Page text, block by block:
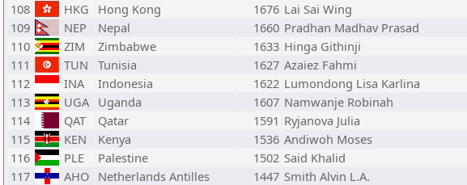
108
HKG Hong Kong 1676 Lai Sai Wing
109
NEP Nepal 1660 Pradhan Madhav Prasad
110
ZIM Zimbabwe 1633 Hinga Githinji
111
TUN Tunisia 1627 Azaiez Fahmi
112
INA Indonesia 1622 Lumondong Lisa Karlina
113
UGA Uganda 1607 Namwanje Robinah
114
QAT Qatar 1591 Ryjanova Julia
115
KEN Kenya 1536 Andiwoh Moses
116
PLE Palestine 1502 Said Khalid
117
AHO Netherlands Antilles 1447 Smith Alvin L.A.